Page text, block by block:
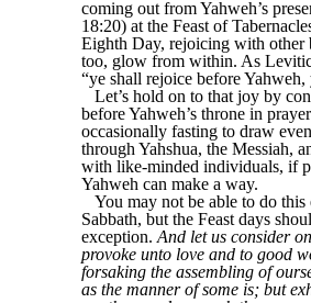
coming out from Yahweh’s
18:20) at the Feast of
Eighth Day, rejoicing with other
too, glow from within. As
“ye shall rejoice before
Let’s hold on to that joy by
before Yahweh’s throne in
occasionally fasting to draw
through Yahshua, the Messiah,
with like-minded individuals, if
Yahweh can make a way.
You may not be able to do this
Sabbath, but the Feast days
exception. And let us consider
provoke unto love and to good
forsaking the assembling of
as the manner of some is; but